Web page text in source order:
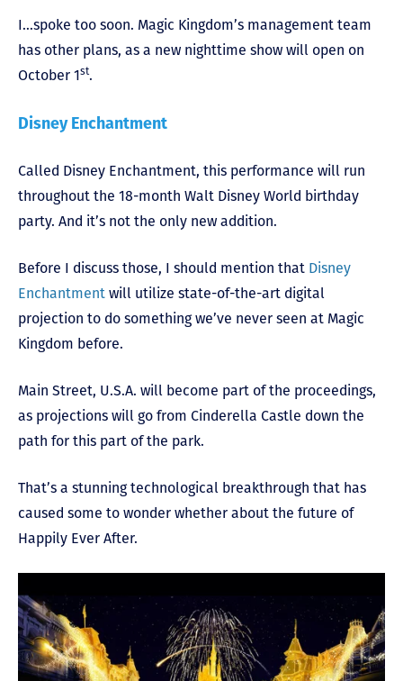
I…spoke too soon. Magic Kingdom’s management team
has other plans, as a new nighttime show will open on
October 1st.
Disney Enchantment
Called Disney Enchantment, this performance will run
throughout the 18-month Walt Disney World birthday
party. And it’s not the only new addition.
Before I discuss those, I should mention that Disney
Enchantment will utilize state-of-the-art digital
projection to do something we’ve never seen at Magic
Kingdom before.
Main Street, U.S.A. will become part of the proceedings,
as projections will go from Cinderella Castle down the
path for this part of the park.
That’s a stunning technological breakthrough that has
caused some to wonder whether about the future of
Happily Ever After.